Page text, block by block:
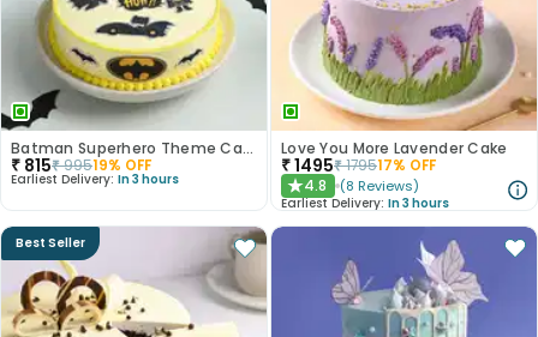
Batman Superhero Theme Cake
₹ 815₹99519% OFF
Earliest Delivery: In 3 hours
Love You More Lavender Cake
₹1495₹179517% OFF
★4.8 (8 Reviews)
Earliest Delivery: In 3 hours
Best Seller